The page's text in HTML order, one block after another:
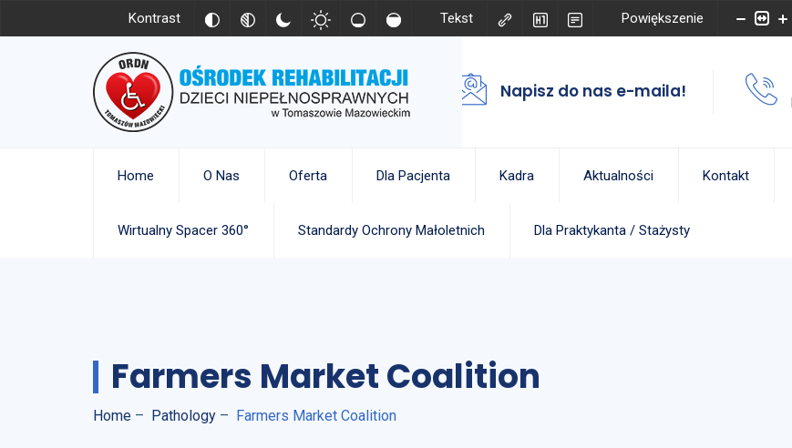
Kontrast Tekst Powiększenie
Napisz do nas e-maila!
Home O Nas Oferta Dla Pacjenta Kadra Aktualności Kontakt
Wirtualny Spacer 360° Standardy Ochrony Małoletnich Dla Praktykanta / Stażysty
Farmers Market Coalition
Home – Pathology – Farmers Market Coalition